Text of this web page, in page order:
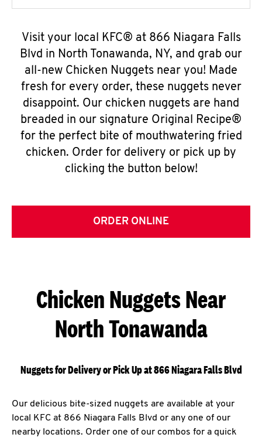
Visit your local KFC® at 866 Niagara Falls
Blvd in North Tonawanda, NY, and grab our
all-new Chicken Nuggets near you! Made
fresh for every order, these nuggets never
disappoint. Our chicken nuggets are hand
breaded in our signature Original Recipe®
for the perfect bite of mouthwatering fried
chicken. Order for delivery or pick up by
clicking the button below!
ORDER ONLINE
Chicken Nuggets Near
North Tonawanda
Nuggets for Delivery or Pick Up at 866 Niagara Falls Blvd
Our delicious bite-sized nuggets are available at your
local KFC at 866 Niagara Falls Blvd or any one of our
nearby locations. Order one of our combos for a quick